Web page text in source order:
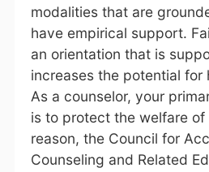
modalities that are
have empirical support.
an orientation that is
increases the potential for
As a counselor, your
is to protect the welfare of
reason, the Council for
Counseling and Related